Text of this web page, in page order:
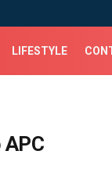
LIFESTYLE